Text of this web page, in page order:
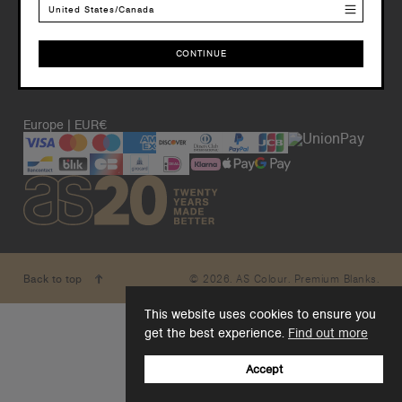
This website uses cookies to ensure you
get the best experience. Find out more
Accept
Europe | EUR€
© 2026. AS Colour. Premium Blanks.
Back to top
United States/Canada
CONTINUE